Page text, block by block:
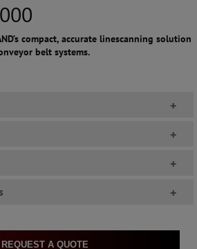
compact, accurate linescanning solution
belt systems.
+
+
+
+